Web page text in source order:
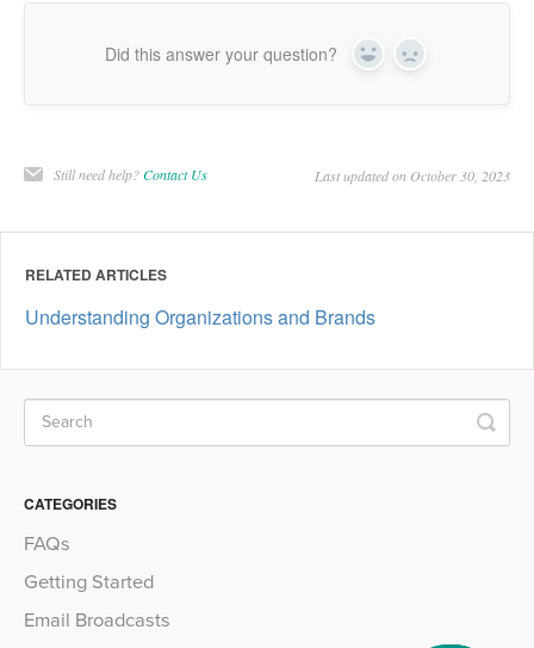
Did this answer your question? Yes No
Still need help?Contact Us Last updated on October 30, 2023
RELATED ARTICLES
Understanding Organizations and Brands
CATEGORIES
FAQs
Getting Started
Email Broadcasts